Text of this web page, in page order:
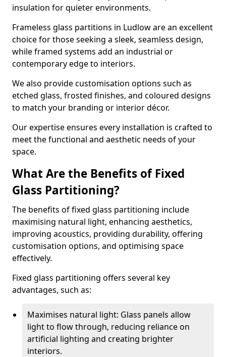
insulation for quieter environments.
Frameless glass partitions in Ludlow are an excellent
choice for those seeking a sleek, seamless design,
while framed systems add an industrial or
contemporary edge to interiors.
We also provide customisation options such as
etched glass, frosted finishes, and coloured designs
to match your branding or interior décor.
Our expertise ensures every installation is crafted to
meet the functional and aesthetic needs of your
space.
What Are the Benefits of Fixed
Glass Partitioning?
The benefits of fixed glass partitioning include
maximising natural light, enhancing aesthetics,
improving acoustics, providing durability, offering
customisation options, and optimising space
effectively.
Fixed glass partitioning offers several key
advantages, such as:
Maximises natural light: Glass panels allow
light to flow through, reducing reliance on
artificial lighting and creating brighter
interiors.